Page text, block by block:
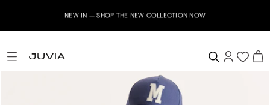
NEW IN – SHOP THE NEW COLLECTION NOW